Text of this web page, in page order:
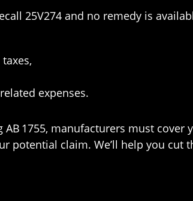
25V274 and no remedy is
expenses.
1755, manufacturers must
potential claim. We’ll help you